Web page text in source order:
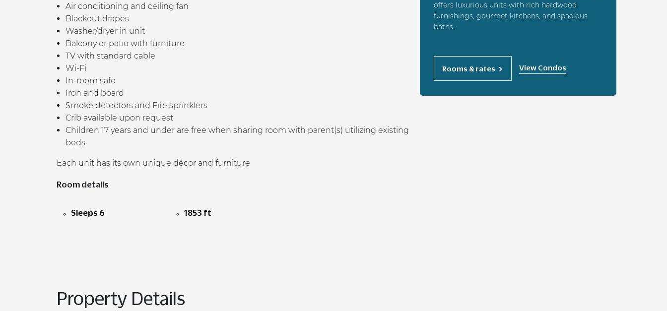
Air conditioning and ceiling fan
Blackout drapes
Washer/dryer in unit
Balcony or patio with furniture
TV with standard cable
Wi-Fi
In-room safe
Iron and board
Smoke detectors and Fire sprinklers
Crib available upon request
Children 17 years and under are free when sharing room with parent(s) utilizing existing
beds
Each unit has its own unique décor and furniture
Room details
Sleeps 6 1853 ft
offers luxurious units with rich hardwood
furnishings, gourmet kitchens, and spacious
baths.
Rooms & rates View Condos
Property Details